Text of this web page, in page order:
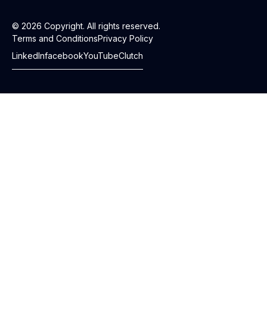
© 2026 Copyright. All rights reserved.
Terms and ConditionsPrivacy Policy
LinkedInfacebookYouTubeClutch